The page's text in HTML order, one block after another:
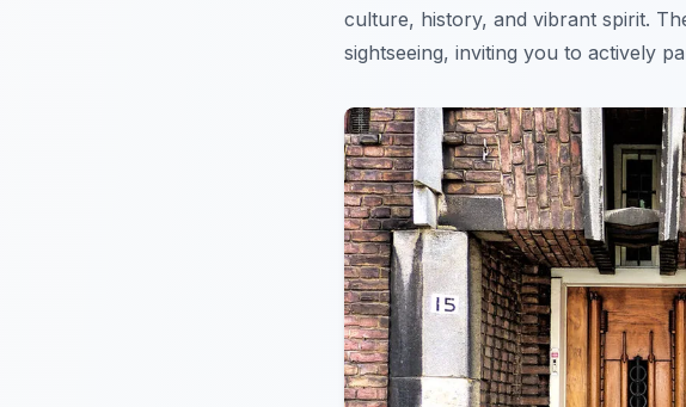
culture, history, and vibrant spirit.
sightseeing, inviting you to actively